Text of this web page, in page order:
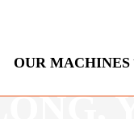
OUR MACHINES